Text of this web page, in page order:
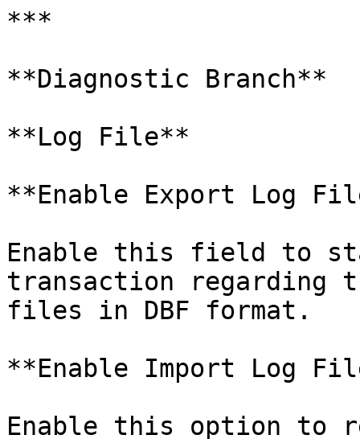
***
**Diagnostic Branch**
**Log File**
**Enable Export Log
Enable this field to
transaction regarding
files in DBF format.
**Enable Import Log
Enable this option to